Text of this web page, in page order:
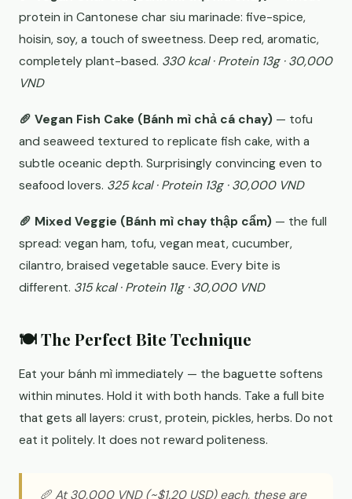
protein in Cantonese char siu marinade: five-spice,
hoisin, soy, a touch of sweetness. Deep red, aromatic,
completely plant-based. 330 kcal · Protein 13g · 30,000
VND
🥖 Vegan Fish Cake (Bánh mì chả cá chay) — tofu
and seaweed textured to replicate fish cake, with a
subtle oceanic depth. Surprisingly convincing even to
seafood lovers. 325 kcal · Protein 13g · 30,000 VND
🥖 Mixed Veggie (Bánh mì chay thập cẩm) — the full
spread: vegan ham, tofu, vegan meat, cucumber,
cilantro, braised vegetable sauce. Every bite is
different. 315 kcal · Protein 11g · 30,000 VND
🍽️ The Perfect Bite Technique
Eat your bánh mì immediately — the baguette softens
within minutes. Hold it with both hands. Take a full bite
that gets all layers: crust, protein, pickles, herbs. Do not
eat it politely. It does not reward politeness.
🥖 At 30,000 VND (~$1.20 USD) each, these are